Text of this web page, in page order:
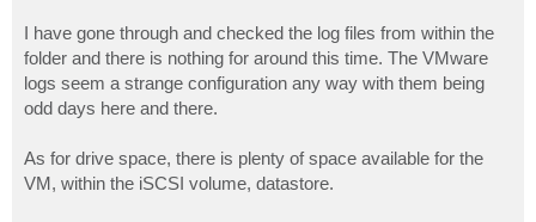
I have gone through and checked the log files from within the
folder and there is nothing for around this time. The VMware
logs seem a strange configuration any way with them being
odd days here and there.
As for drive space, there is plenty of space available for the
VM, within the iSCSI volume, datastore.